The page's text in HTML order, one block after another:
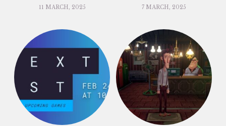
11 MARCH, 2025 7 MARCH, 2025